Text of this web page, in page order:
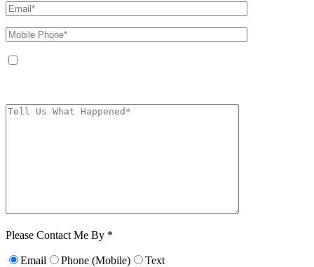
Please Contact Me By *
Email Phone (Mobile) Text